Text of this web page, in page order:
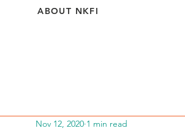
ABOUT NKFI
Nov 12, 2020 1 min read